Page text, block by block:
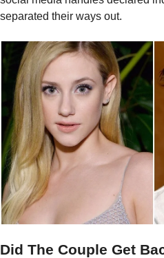
separated their ways out.
Did The Couple Get